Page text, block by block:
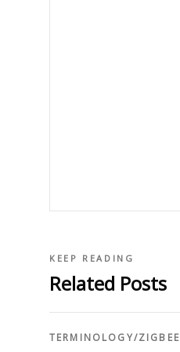
KEEP READING
Related Posts
TERMINOLOGY/ZIGBEE